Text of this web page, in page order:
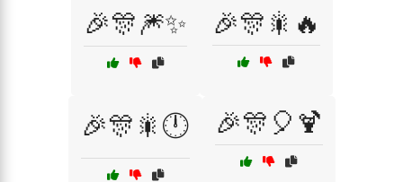
🎉🎊🎆✨ 🎉🎊🎇🔥
🎉🎊🎇🕛 🎉🎊🎈🍹